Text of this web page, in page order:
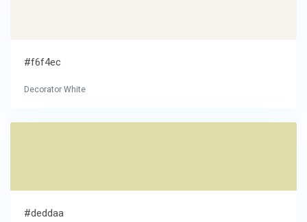
#f6f4ec
Decorator White
#deddaa